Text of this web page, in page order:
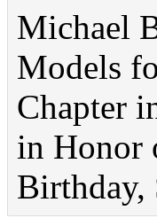
Michael
Models
Chapter
in Honor
Birthday,